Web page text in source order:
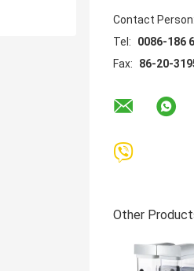
Contact Person:
Tel:
0086-186
Fax:
86-20-
Other